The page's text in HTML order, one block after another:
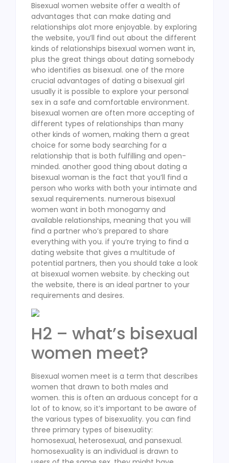
Bisexual women website offer a wealth of
advantages that can make dating and
relationships alot more enjoyable. by exploring
the website, you’ll find out about the different
kinds of relationships bisexual women want in,
plus the great things about dating somebody
who identifies as bisexual. one of the more
crucial advantages of dating a bisexual girl
usually it is possible to explore your personal
sex in a safe and comfortable environment.
bisexual women are often more accepting of
different types of relationships than many
other kinds of women, making them a great
choice for some body searching for a
relationship that is both fulfilling and open-
minded. another good thing about dating a
bisexual woman is the fact that you’ll find a
person who works with both your intimate and
sexual requirements. numerous bisexual
women want in both monogamy and
available relationships, meaning that you will
find a partner who’s prepared to share
everything with you. if you’re trying to find a
dating website that gives a multitude of
potential partners, then you should take a look
at bisexual women website. by checking out
the website, there is an ideal partner to your
requirements and desires.
H2 – what’s bisexual
women meet?
Bisexual women meet is a term that describes
women that drawn to both males and
women. this is often an arduous concept for a
lot of to know, so it’s important to be aware of
the various types of bisexuality. you can find
three primary types of bisexuality:
homosexual, heterosexual, and pansexual.
homosexuality is an individual is drawn to